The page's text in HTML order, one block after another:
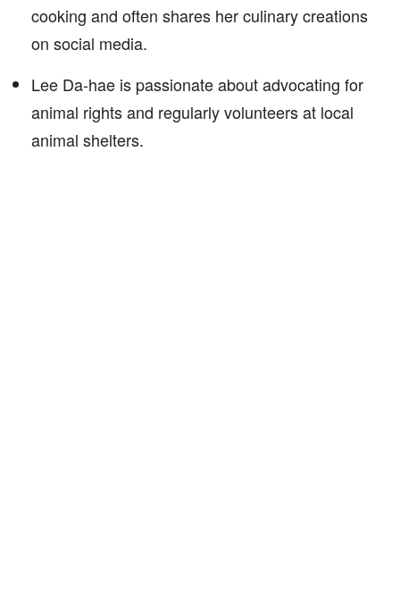
cooking and often shares her culinary creations
on social media.
Lee Da-hae is passionate about advocating for
animal rights and regularly volunteers at local
animal shelters.